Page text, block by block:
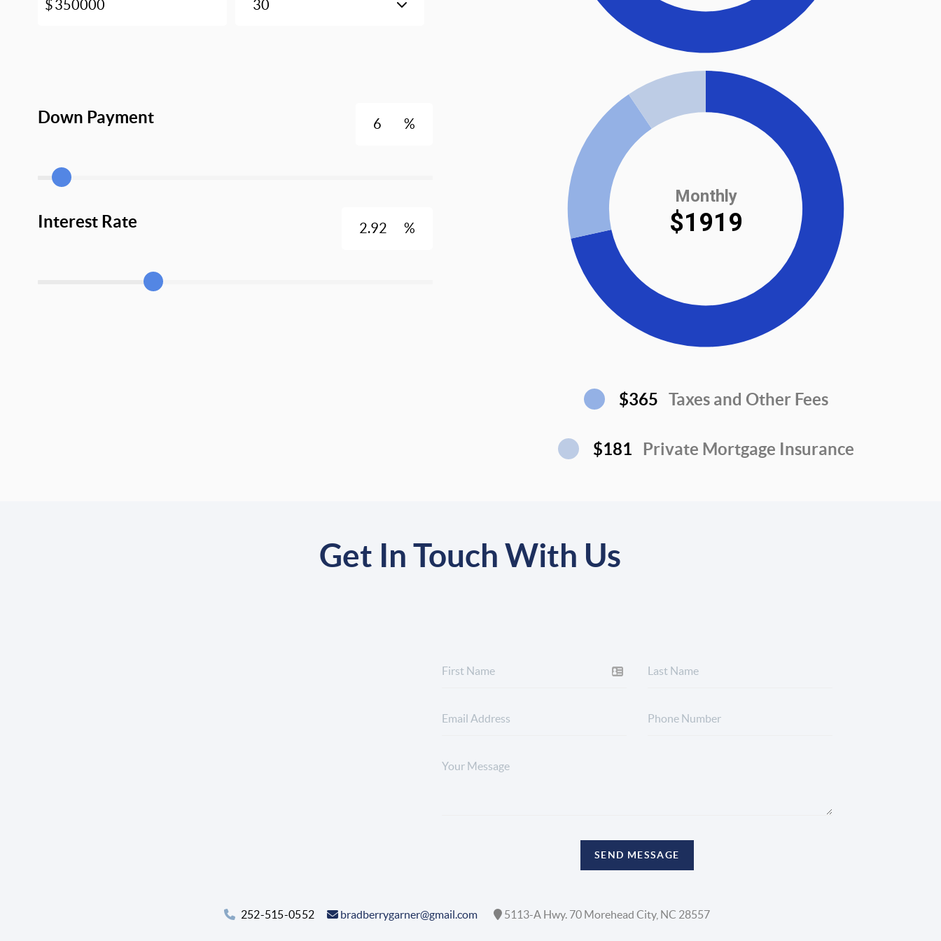
Down Payment
Interest Rate
Monthly
$1919
$365 Taxes and Other Fees
$181 Private Mortgage Insurance
Get In Touch With Us
SEND MESSAGE
252-515-0552 bradberrygarner@gmail.com 5113-A Hwy. 70 Morehead City, NC 28557